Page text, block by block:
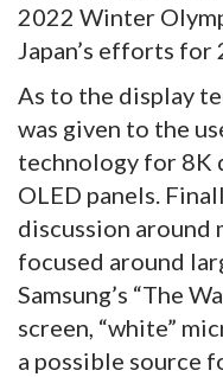
2022 Winter
Japan’s efforts for
As to the display
was given to the
technology for 8K
OLED panels.
discussion around
focused around
Samsung’s “The
screen, “white”
a possible source